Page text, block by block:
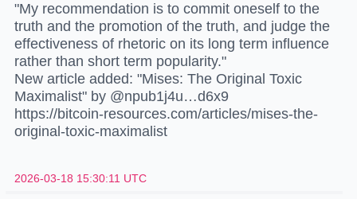
"My recommendation is to commit oneself to the
truth and the promotion of the truth, and judge the
effectiveness of rhetoric on its long term influence
rather than short term popularity."
New article added: "Mises: The Original Toxic
Maximalist" by @npub1j4u…d6x9
https://bitcoin-resources.com/articles/mises-the-
original-toxic-maximalist
2026-03-18 15:30:11 UTC